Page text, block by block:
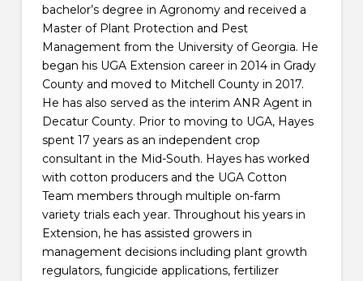
bachelor’s degree in Agronomy and received a
Master of Plant Protection and Pest
Management from the University of Georgia. He
began his UGA Extension career in 2014 in Grady
County and moved to Mitchell County in 2017.
He has also served as the interim ANR Agent in
Decatur County. Prior to moving to UGA, Hayes
spent 17 years as an independent crop
consultant in the Mid-South. Hayes has worked
with cotton producers and the UGA Cotton
Team members through multiple on-farm
variety trials each year. Throughout his years in
Extension, he has assisted growers in
management decisions including plant growth
regulators, fungicide applications, fertilizer